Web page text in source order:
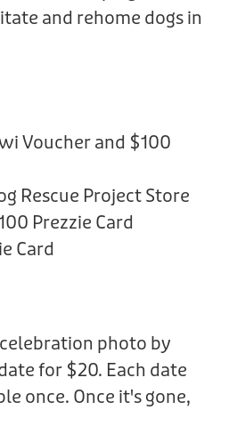
and rehome dogs in
Voucher and $100
Rescue Project Store
Prezzie Card
Card
photo by
for $20. Each date
once. Once it's gone,